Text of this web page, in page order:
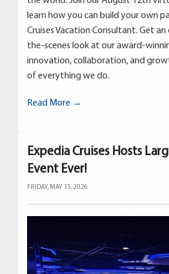
learn how you can build your own
Cruises Vacation Consultant. Get an
the-scenes look at our award-
innovation, collaboration, and
of everything we do.
Read More →
Expedia Cruises Hosts
Event Ever!
FRIDAY, MAY 15, 2026